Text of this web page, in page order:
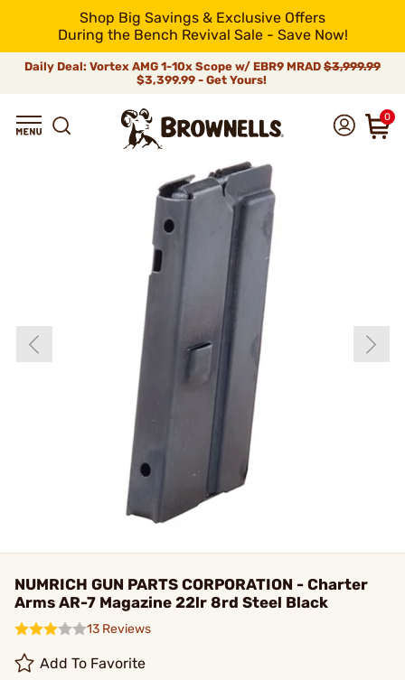
Shop Big Savings & Exclusive Offers
During the Bench Revival Sale - Save Now!
Daily Deal: Vortex AMG 1-10x Scope w/ EBR9 MRAD $3,999.99
$3,399.99 - Get Yours!
0
NUMRICH GUN PARTS CORPORATION - Charter
Arms AR-7 Magazine 22lr 8rd Steel Black
13 Reviews
Add To Favorite